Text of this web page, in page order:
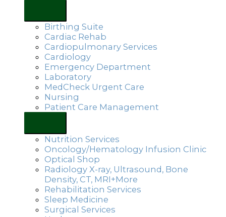
Birthing Suite
Cardiac Rehab
Cardiopulmonary Services
Cardiology
Emergency Department
Laboratory
MedCheck Urgent Care
Nursing
Patient Care Management
Nutrition Services
Oncology/Hematology Infusion Clinic
Optical Shop
Radiology X-ray, Ultrasound, Bone
Density, CT, MRI+More
Rehabilitation Services
Sleep Medicine
Surgical Services